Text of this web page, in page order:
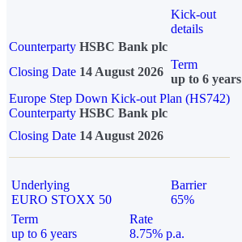
Kick-out
details
Counterparty HSBC Bank plc
Closing Date 14 August 2026
Term
up to 6 years
Europe Step Down Kick-out Plan (HS742)
Counterparty HSBC Bank plc
Closing Date 14 August 2026
Underlying
EURO STOXX 50
Barrier
65%
Term
up to 6 years
Rate
8.75% p.a.